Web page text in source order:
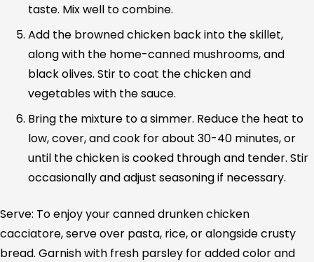
taste. Mix well to combine.
Add the browned chicken back into the skillet,
along with the home-canned mushrooms, and
black olives. Stir to coat the chicken and
vegetables with the sauce.
Bring the mixture to a simmer. Reduce the heat to
low, cover, and cook for about 30-40 minutes, or
until the chicken is cooked through and tender. Stir
occasionally and adjust seasoning if necessary.
Serve: To enjoy your canned drunken chicken
cacciatore, serve over pasta, rice, or alongside crusty
bread. Garnish with fresh parsley for added color and